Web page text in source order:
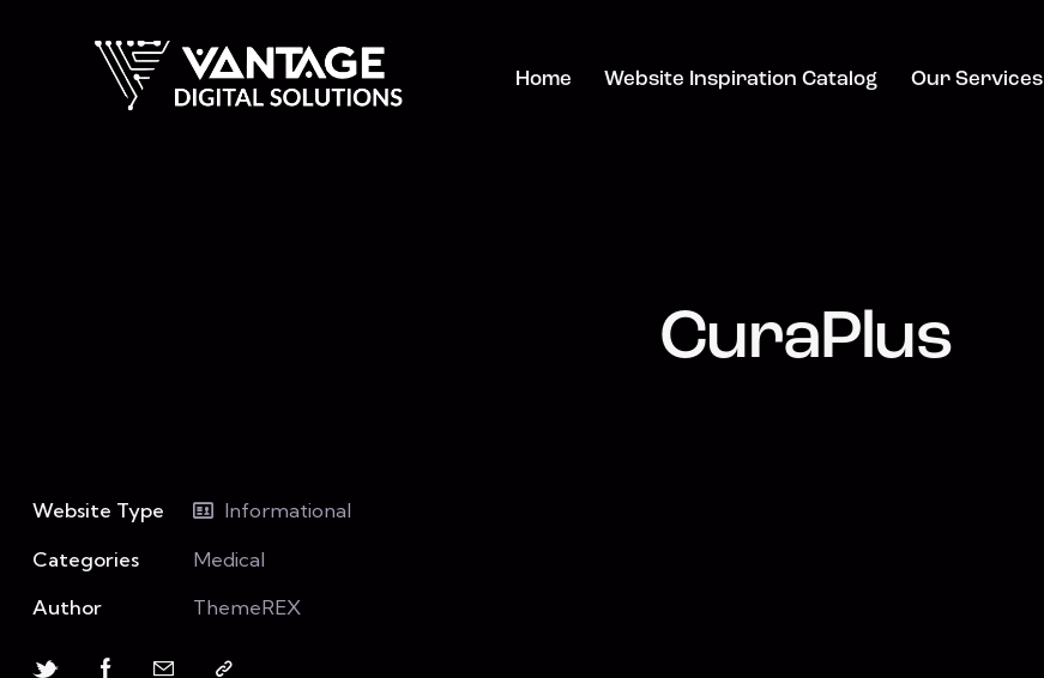
Home Website Inspiration Catalog Our Services
CuraPlus
Website Type
Informational
Categories
Medical
Author
ThemeREX